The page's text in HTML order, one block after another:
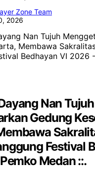
Zone Team
2026
Nan Tujuh
Gedung
Festival
Medan ::.